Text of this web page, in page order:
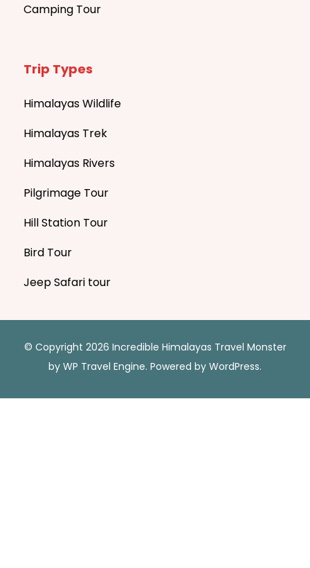
Camping Tour
Trip Types
Himalayas Wildlife
Himalayas Trek
Himalayas Rivers
Pilgrimage Tour
Hill Station Tour
Bird Tour
Jeep Safari tour
© Copyright 2026 Incredible Himalayas Travel Monster
by WP Travel Engine. Powered by WordPress.